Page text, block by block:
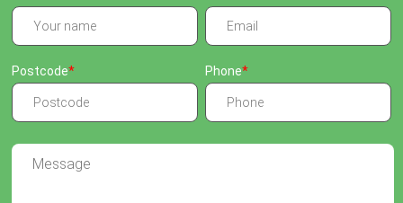
Postcode Phone